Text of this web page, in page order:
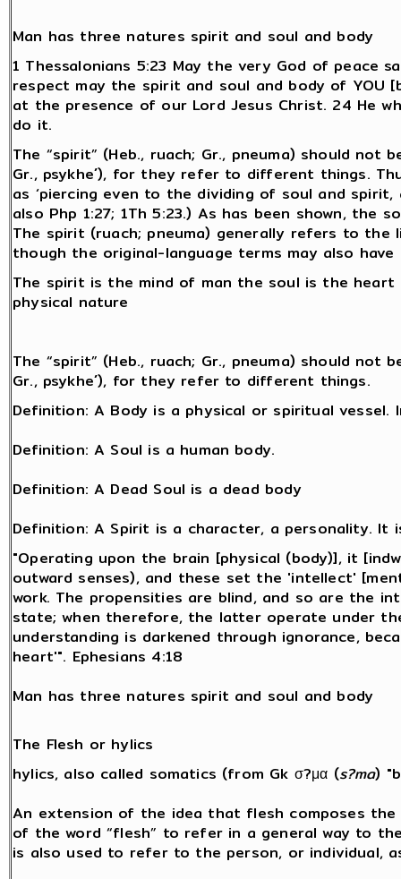
Man has three natures spirit and soul and body
1 Thessalonians 5:23 May the very God of peace
respect may the spirit and soul and body of YOU
at the presence of our Lord Jesus Christ. 24 He
do it.
The “spirit” (Heb., ruach; Gr., pneuma) should not
Gr., psykhe´), for they refer to different things.
as ‘piercing even to the dividing of soul and
also Php 1:27; 1Th 5:23.) As has been shown, the
The spirit (ruach; pneuma) generally refers to
though the original-language terms may also have
The spirit is the mind of man the soul is the
physical nature
The “spirit” (Heb., ruach; Gr., pneuma) should not
Gr., psykhe´), for they refer to different things.
Definition: A Body is a physical or spiritual vessel.
Definition: A Soul is a human body.
Definition: A Dead Soul is a dead body
Definition: A Spirit is a character, a personality. It
"Operating upon the brain [physical (body)], it
outward senses), and these set the 'intellect'
work. The propensities are blind, and so are the
state; when therefore, the latter operate under
understanding is darkened through ignorance,
heart'". Ephesians 4:18
Man has three natures spirit and soul and body
The Flesh or hylics
hylics, also called somatics (from Gk σ?μα (s?ma)
An extension of the idea that flesh composes
of the word “flesh” to refer in a general way to the
is also used to refer to the person, or individual,